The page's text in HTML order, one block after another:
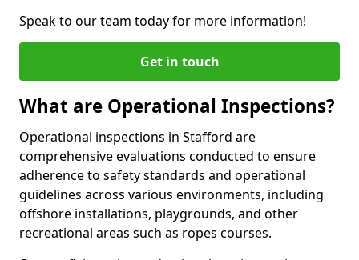
Speak to our team today for more information!
Get in touch
What are Operational Inspections?
Operational inspections in Stafford are
comprehensive evaluations conducted to ensure
adherence to safety standards and operational
guidelines across various environments, including
offshore installations, playgrounds, and other
recreational areas such as ropes courses.